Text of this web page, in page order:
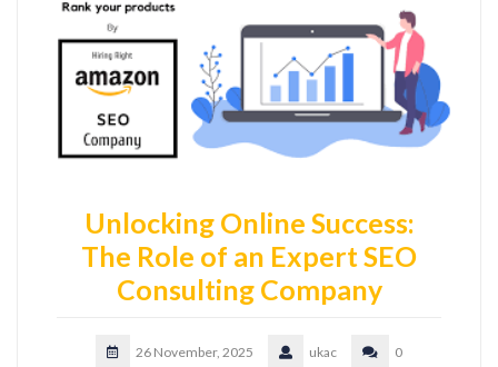
Unlocking Online Success:
The Role of an Expert SEO
Consulting Company
26 November, 2025 ukac
0